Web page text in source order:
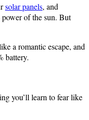
solar panels, and
of the sun. But
a romantic escape, and
battery.
you’ll learn to fear like